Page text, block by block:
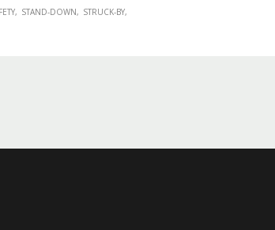
STAND-DOWN STRUCK-BY